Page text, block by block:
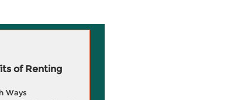
of Renting
Ways